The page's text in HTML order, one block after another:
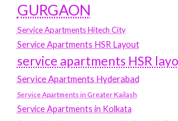
GURGAON
Service Apartments Hitech City
Service Apartments HSR Layout
service apartments HSR
Service Apartments Hyderabad
Service Apartments in Greater Kailash
Service Apartments in Kolkata